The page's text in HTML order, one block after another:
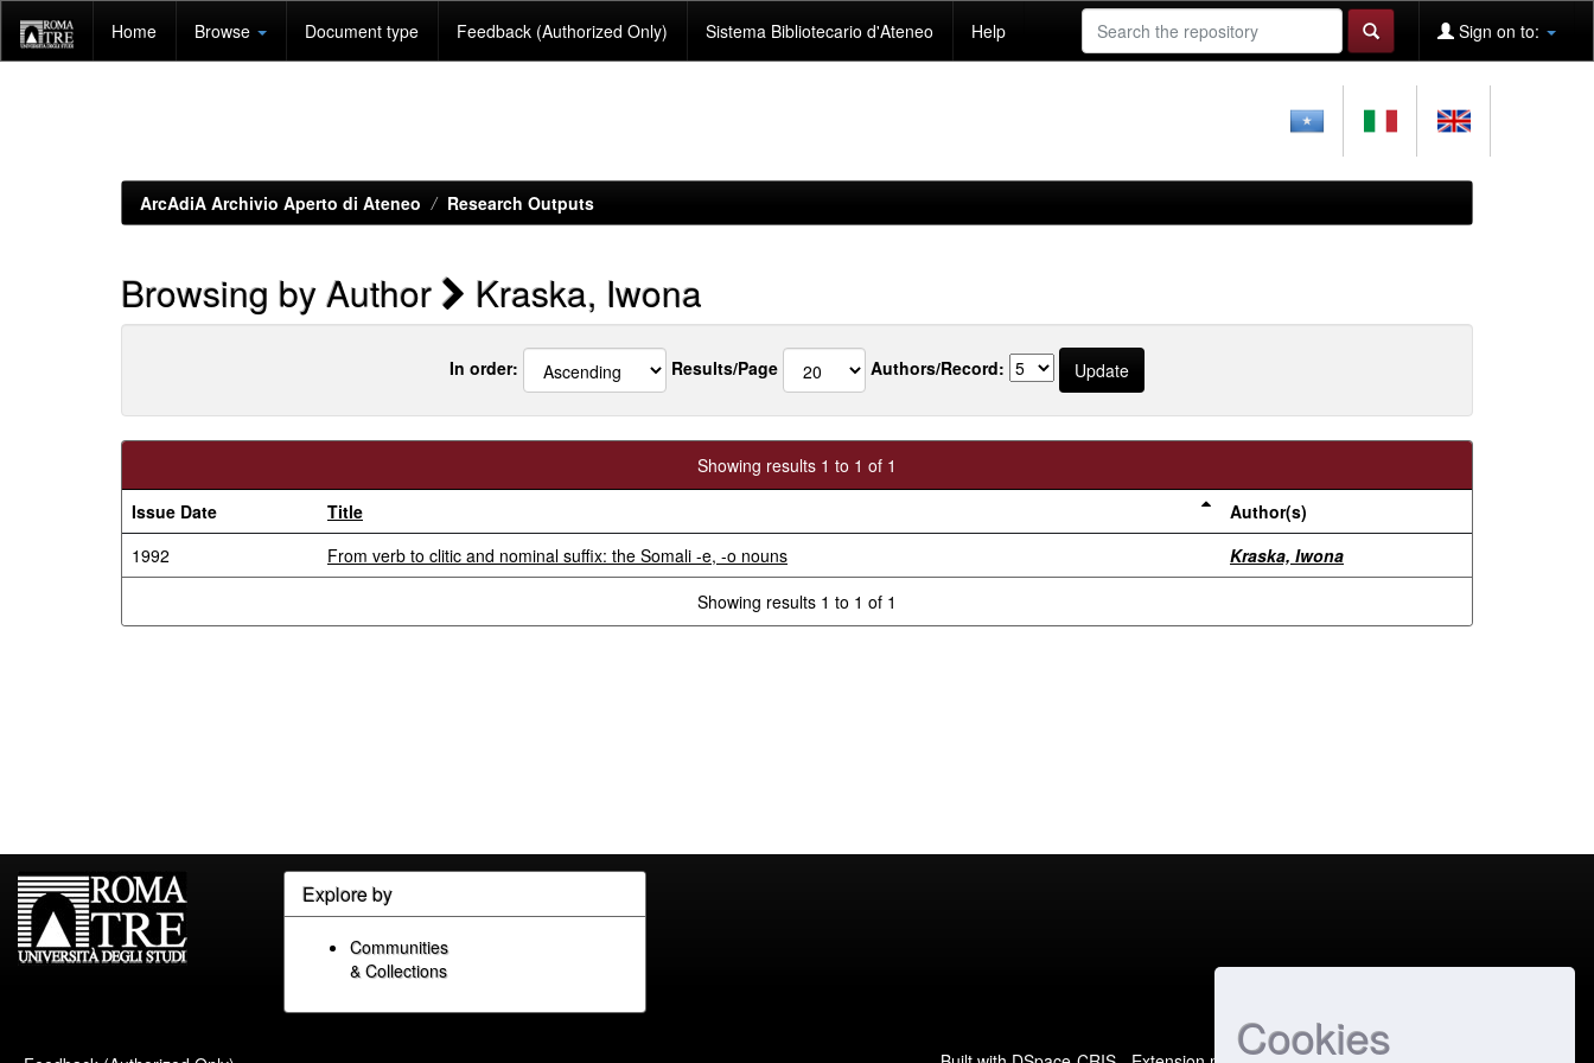
Cookies
navigation
Home Browse Document type Feedback (Authorized Only) Sistema Bibliotecario d'Ateneo Help Sign on to:
ArcAdiA Archivio Aperto di Ateneo Research Outputs
Browsing by Author Kraska, Iwona
In order: Results/Page Authors/Record:
Showing results 1 to 1 of 1
Issue Date
Title
Author(s)
1992
From verb to clitic and nominal suffix: the Somali -e, -o nouns
Kraska, Iwona
Showing results 1 to 1 of 1
Explore by
Communities
& Collections